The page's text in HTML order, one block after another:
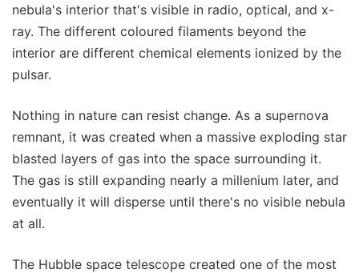
nebula's interior that's visible in radio, optical, and x-
ray. The different coloured filaments beyond the
interior are different chemical elements ionized by the
pulsar.
Nothing in nature can resist change. As a supernova
remnant, it was created when a massive exploding star
blasted layers of gas into the space surrounding it.
The gas is still expanding nearly a millenium later, and
eventually it will disperse until there's no visible nebula
at all.
The Hubble space telescope created one of the most